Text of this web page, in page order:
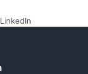
LinkedIn